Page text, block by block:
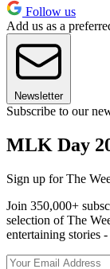
Follow us
Add us as a
Newsletter
Subscribe to our
MLK Day
Sign up for The
Join 350,000+
selection of The
entertaining stories